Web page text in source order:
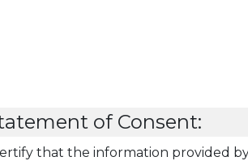
of Consent:
that the information provided